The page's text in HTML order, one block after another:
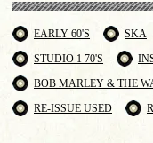
EARLY 60'S
SKA
STUDIO 1 70'S
BOB MARLEY & THE
RE-ISSUE USED